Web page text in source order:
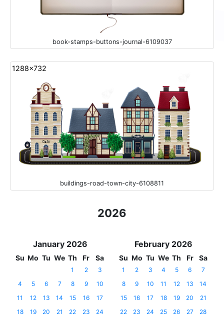
book-stamps-buttons-journal-6109037
1288x732
buildings-road-town-city-6108811
2026
January 2026
Su Mo Tu We Th Fr Sa
1 2
3
4
5 6 7 8 9
10
11
12 13 14 15 16
17
18
19 20 21 22 23
24
February 2026
Su Mo Tu We Th Fr Sa
1 2 3 4 5 6
7
8
9 10 11 12 13
14
15
16 17 18 19 20
21
22
23 24 25 26 27 28